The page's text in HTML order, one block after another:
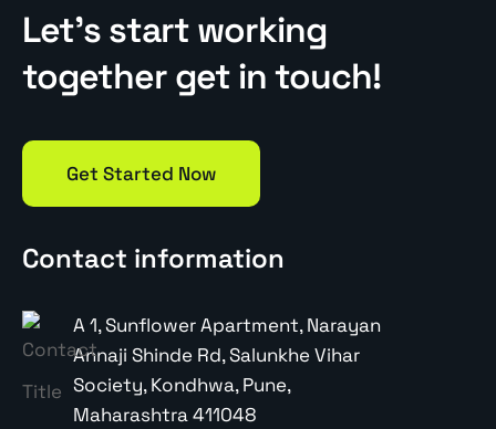
Let’s start working
together get in touch!
Get Started Now
Contact information
A 1, Sunflower Apartment, Narayan
Annaji Shinde Rd, Salunkhe Vihar
Society, Kondhwa, Pune,
Maharashtra 411048